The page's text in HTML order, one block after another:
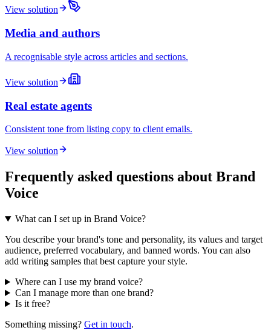
View solution
Media and authors
A recognisable style across articles and sections.
View solution
Real estate agents
Consistent tone from listing copy to client emails.
View solution
Frequently asked questions about Brand
Voice
What can I set up in Brand Voice?
You describe your brand's tone and personality, its values and target
audience, preferred vocabulary, and banned words. You can also
add writing samples that best capture your style.
Where can I use my brand voice?
Can I manage more than one brand?
Is it free?
Something missing? Get in touch.